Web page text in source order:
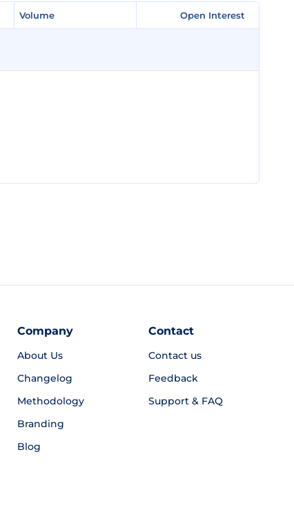
Volume Open Interest
Volume Open Interest
Company
About Us
Changelog
Methodology
Branding
Blog
Contact
Contact us
Feedback
Support & FAQ